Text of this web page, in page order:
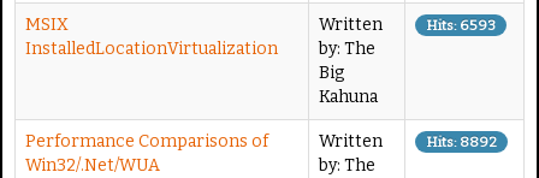
MSIX
InstalledLocationVirtualization
Written
by: The
Big
Kahuna
Hits: 6593
Performance Comparisons of
Win32/.Net/WUA
Written
by: The
Hits: 8892